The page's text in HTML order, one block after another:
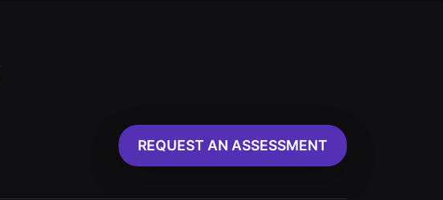
REQUEST AN ASSESSMENT